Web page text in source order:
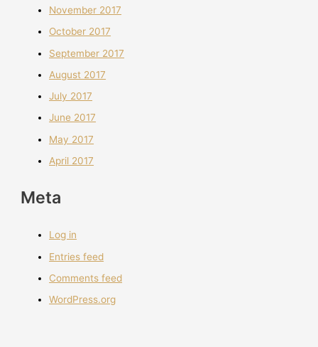
November 2017
October 2017
September 2017
August 2017
July 2017
June 2017
May 2017
April 2017
Meta
Log in
Entries feed
Comments feed
WordPress.org